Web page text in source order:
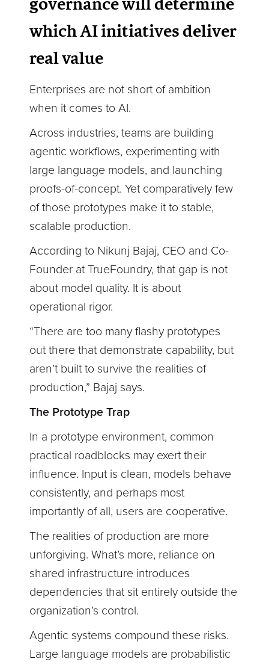
which AI initiatives deliver
real value
Enterprises are not short of ambition
when it comes to AI.
Across industries, teams are building
agentic workflows, experimenting with
large language models, and launching
proofs-of-concept. Yet comparatively few
of those prototypes make it to stable,
scalable production.
According to Nikunj Bajaj, CEO and Co-
Founder at TrueFoundry, that gap is not
about model quality. It is about
operational rigor.
“There are too many flashy prototypes
out there that demonstrate capability, but
aren’t built to survive the realities of
production,” Bajaj says.
The Prototype Trap
In a prototype environment, common
practical roadblocks may exert their
influence. Input is clean, models behave
consistently, and perhaps most
importantly of all, users are cooperative.
The realities of production are more
unforgiving. What’s more, reliance on
shared infrastructure introduces
dependencies that sit entirely outside the
organization’s control.
Agentic systems compound these risks.
Large language models are probabilistic